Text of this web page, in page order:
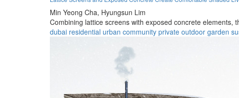
Min Yeong Cha, Hyungsun Lim
Combining lattice screens with exposed concrete
dubai residential urban community private outdoor garden